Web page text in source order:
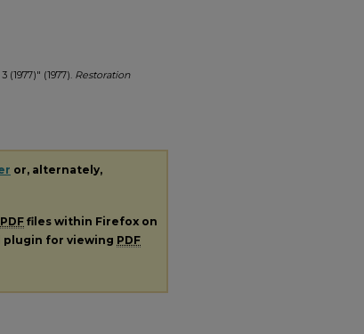
(1977)" (1977). Restoration
or, alternately,
PDF files within Firefox on
plugin for viewing PDF